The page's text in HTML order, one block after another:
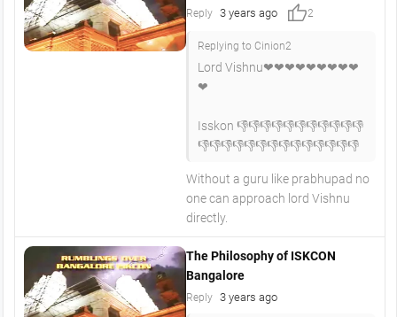
Reply 3 years ago thumb_up2
Replying to Cinion2
Lord Vishnu❤❤❤❤❤❤❤❤❤
❤
Isskon 👎👎👎👎👎👎👎👎👎👎👎
👎👎👎👎👎👎👎👎👎👎👎👎👎👎
Without a guru like prabhupad no
one can approach lord Vishnu
directly.
The Philosophy of ISKCON
Bangalore
Reply 3 years ago